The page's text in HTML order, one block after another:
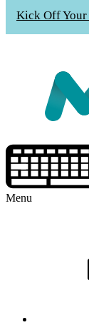
Kick Off Your
Menu